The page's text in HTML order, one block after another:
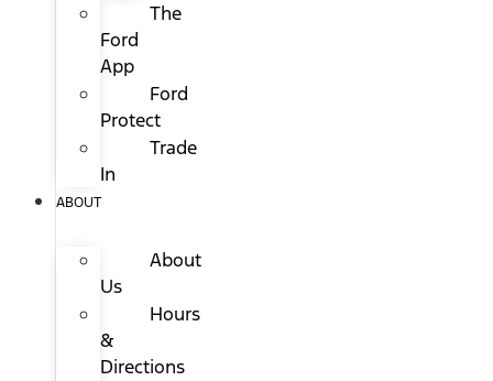
The
Ford
App
Ford
Protect
Trade
In
ABOUT
About
Us
Hours
&
Directions